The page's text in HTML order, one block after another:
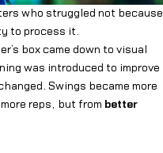
who struggled not because
to process it.
box came down to visual
was introduced to improve
Swings became more
reps, but from better